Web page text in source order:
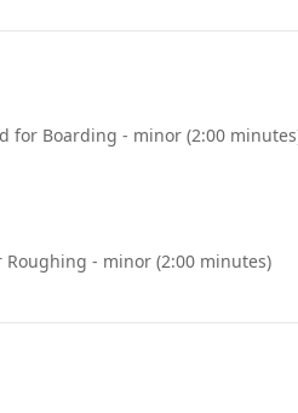
for Boarding - minor (2:00
Roughing - minor (2:00 minutes)